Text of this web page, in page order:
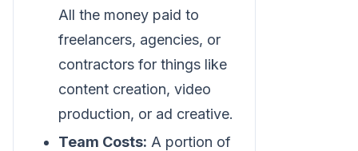
All the money paid to
freelancers, agencies, or
contractors for things like
content creation, video
production, or ad creative.
Team Costs: A portion of